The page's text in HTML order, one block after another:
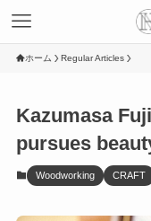
ホーム Regular Articles
Kazumasa
pursues
Woodworking CRAFT